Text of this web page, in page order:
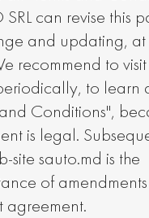
SRL can revise this
and updating,
recommend to visit
to learn
and Conditions",
is legal.
site sauto.md is the
of
agreement.